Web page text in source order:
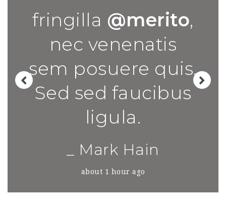
fringilla @merito,
nec venenatis
sem posuere quis.
Sed sed faucibus
ligula.
_ Mark Hain
about 1 hour ago